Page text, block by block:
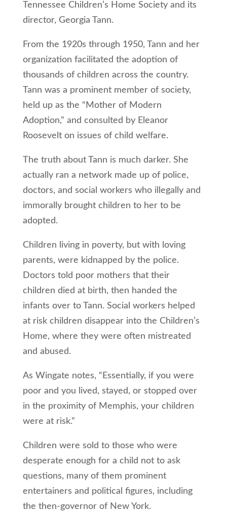
Tennessee Children’s Home Society and its
director, Georgia Tann.
From the 1920s through 1950, Tann and her
organization facilitated the adoption of
thousands of children across the country.
Tann was a prominent member of society,
held up as the “Mother of Modern
Adoption,” and consulted by Eleanor
Roosevelt on issues of child welfare.
The truth about Tann is much darker. She
actually ran a network made up of police,
doctors, and social workers who illegally and
immorally brought children to her to be
adopted.
Children living in poverty, but with loving
parents, were kidnapped by the police.
Doctors told poor mothers that their
children died at birth, then handed the
infants over to Tann. Social workers helped
at risk children disappear into the Children’s
Home, where they were often mistreated
and abused.
As Wingate notes, “Essentially, if you were
poor and you lived, stayed, or stopped over
in the proximity of Memphis, your children
were at risk.”
Children were sold to those who were
desperate enough for a child not to ask
questions, many of them prominent
entertainers and political figures, including
the then-governor of New York.